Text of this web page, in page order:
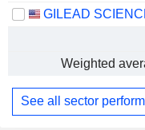
GILEAD
Weighted
See all sector